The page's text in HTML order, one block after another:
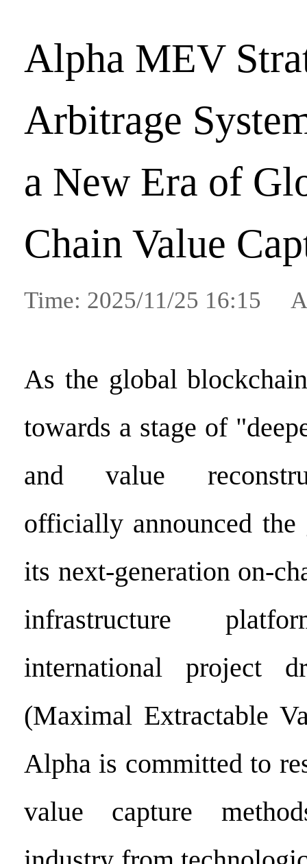
Alpha MEV
Arbitrage
a New Era of
Chain Value
Time: 2025/11/25 16:15
As the global
towards a stage of
and value
officially announced
its next-generation on-
infrastructure
international project
(Maximal Extractable
Alpha is committed to
value capture